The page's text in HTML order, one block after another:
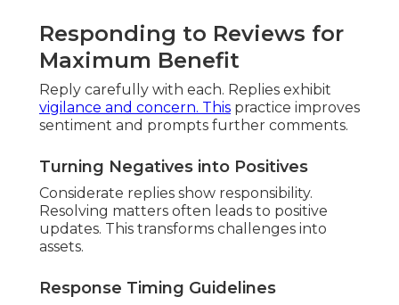
Responding to Reviews for
Maximum Benefit
Reply carefully with each. Replies exhibit
vigilance and concern. This practice improves
sentiment and prompts further comments.
Turning Negatives into Positives
Considerate replies show responsibility.
Resolving matters often leads to positive
updates. This transforms challenges into
assets.
Response Timing Guidelines